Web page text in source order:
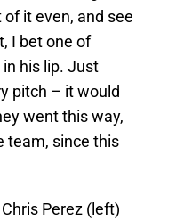
it even, and see
I bet one of
his lip. Just
pitch – it would
went this way,
team, since this
Perez (left)